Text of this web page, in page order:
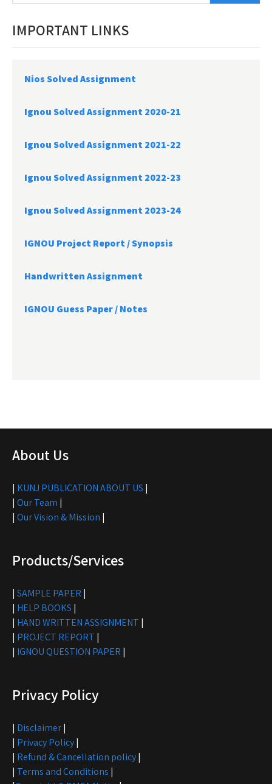
IMPORTANT LINKS
Nios Solved Assignment
Ignou Solved Assignment 2020-21
Ignou Solved Assignment 2021-22
Ignou Solved Assignment 2022-23
Ignou Solved Assignment 2023-24
IGNOU Project Report /Synopsis
Handwritten Assignment
IGNOU Guess Paper / Notes
About Us
| KUNJ PUBLICATION ABOUT US |
| Our Team |
| Our Vision & Mission |
Products/Services
| SAMPLE PAPER |
| HELP BOOKS |
| HAND WRITTEN ASSIGNMENT |
| PROJECT REPORT |
| IGNOU QUESTION PAPER |
Privacy Policy
| Disclaimer|
| Privacy Policy|
| Refund & Cancellation policy|
| Terms and Conditions |